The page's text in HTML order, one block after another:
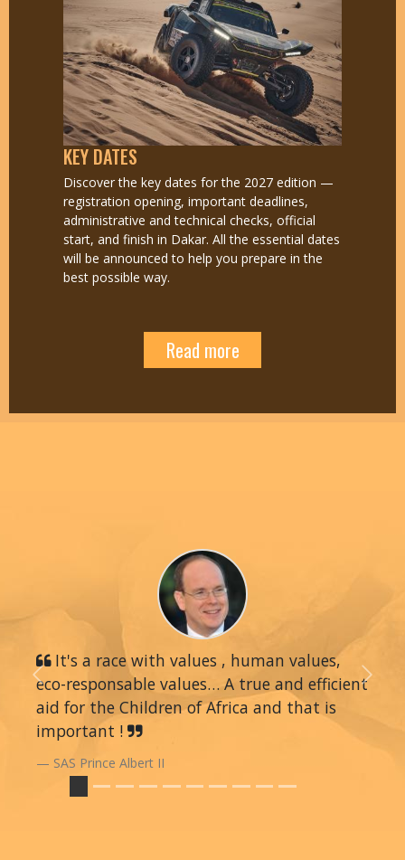
KEY DATES
Discover the key dates for the 2027 edition —
registration opening, important deadlines,
administrative and technical checks, official
start, and finish in Dakar. All the essential dates
will be announced to help you prepare in the
best possible way.
Read more
It's a race with values , human values,
eco-responsable values… A true and efficient
aid for the Children of Africa and that is
important !
SAS Prince Albert II
Previous Next